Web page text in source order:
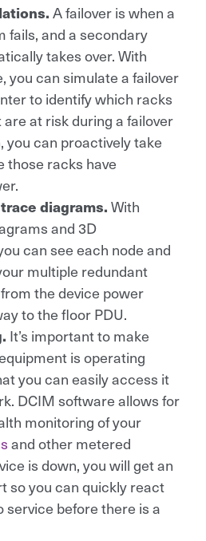
A failover is when a
fails, and a secondary
takes over. With
you can simulate a failover
to identify which racks
at risk during a failover
you can proactively take
those racks have
diagrams. With
and 3D
can see each node and
multiple redundant
the device power
to the floor PDU.
It’s important to make
is operating
you can easily access it
DCIM software allows for
monitoring of your
and other metered
is down, you will get an
so you can quickly react
service before there is a